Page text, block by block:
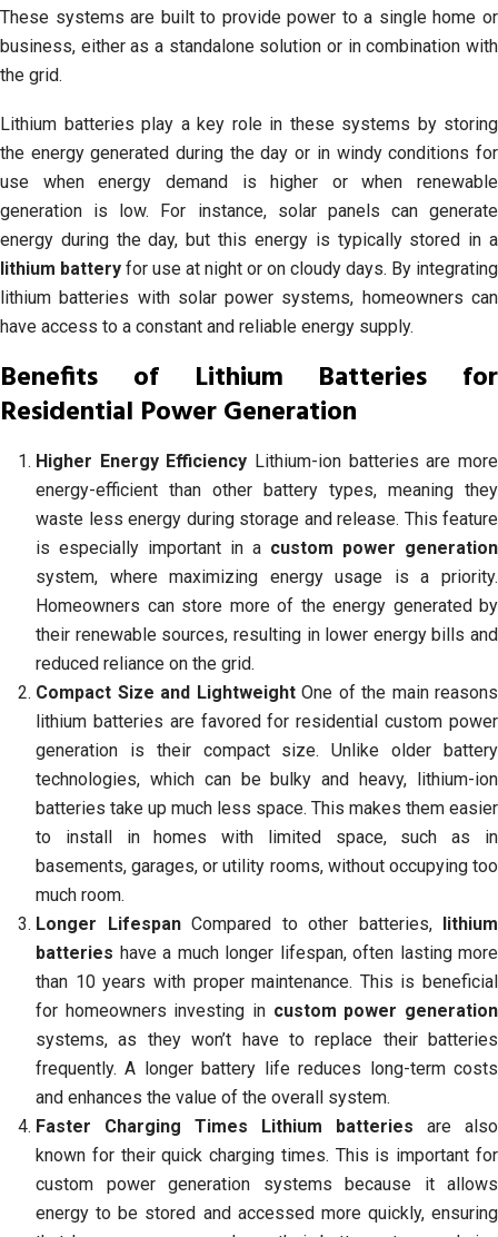
These systems are built to provide power to a single home or
business, either as a standalone solution or in combination with
the grid.
Lithium batteries play a key role in these systems by storing
the energy generated during the day or in windy conditions for
use when energy demand is higher or when renewable
generation is low. For instance, solar panels can generate
energy during the day, but this energy is typically stored in a
lithium battery for use at night or on cloudy days. By integrating
lithium batteries with solar power systems, homeowners can
have access to a constant and reliable energy supply.
Benefits of Lithium Batteries for
Residential Power Generation
Higher Energy Efficiency Lithium-ion batteries are more
energy-efficient than other battery types, meaning they
waste less energy during storage and release. This feature
is especially important in a custom power generation
system, where maximizing energy usage is a priority.
Homeowners can store more of the energy generated by
their renewable sources, resulting in lower energy bills and
reduced reliance on the grid.
Compact Size and LightweightOne of the main reasons
lithium batteries are favored for residential custom power
generation is their compact size. Unlike older battery
technologies, which can be bulky and heavy, lithium-ion
batteries take up much less space. This makes them easier
to install in homes with limited space, such as in
basements, garages, or utility rooms, without occupying too
much room.
Longer LifespanCompared to other batteries, lithium
batteries have a much longer lifespan, often lasting more
than 10 years with proper maintenance. This is beneficial
for homeowners investing in custom power generation
systems, as they won’t have to replace their batteries
frequently. A longer battery life reduces long-term costs
and enhances the value of the overall system.
Faster Charging Times
Lithium batteries are also
known for their quick charging times. This is important for
custom power generation systems because it allows
energy to be stored and accessed more quickly, ensuring